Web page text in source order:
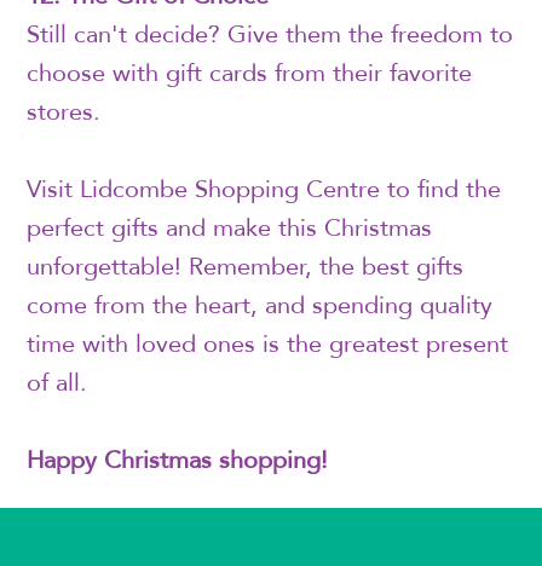
Still can't decide? Give them the freedom to
choose with gift cards from their favorite
stores.
Visit Lidcombe Shopping Centre to find the
perfect gifts and make this Christmas
unforgettable! Remember, the best gifts
come from the heart, and spending quality
time with loved ones is the greatest present
of all.
Happy Christmas shopping!